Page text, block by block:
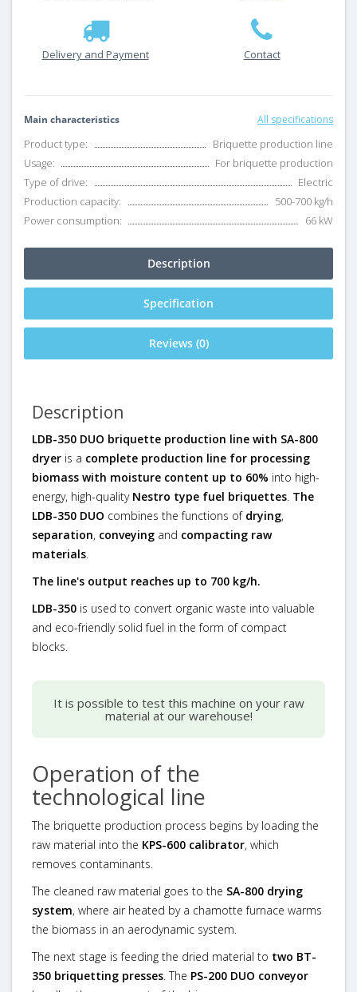
Delivery and Payment Contact
Main characteristics All specifications
Product type:
Briquette production line
Usage:
For briquette production
Type of drive:
Electric
Production capacity:
500-700 kg/h
Power consumption:
66 kW
Description
Specification
Reviews (0)
Description
LDB-350 DUO briquette production line with SA-800
dryer is a complete production line for processing
biomass with moisture content up to 60% into high-
energy, high-quality Nestro type fuel briquettes The
LDB-350 DUO combines the functions of drying,
separation, conveying and compacting raw
materials
The line's output reaches up to 700 kg/h.
LDB-350 is used to convert organic waste into valuable
and eco-friendly solid fuel in the form of compact
blocks.
It is possible to test this machine on your raw
material at our warehouse!
Operation of the
technological line
The briquette production process begins by loading the
raw material into the KPS-600 calibrator, which
removes contaminants.
The cleaned raw material goes to the SA-800 drying
system, where air heated by a chamotte furnace warms
the biomass in an aerodynamic system.
The next stage is feeding the dried material to two BT-
350 briquetting presses . The PS-200 DUO conveyor